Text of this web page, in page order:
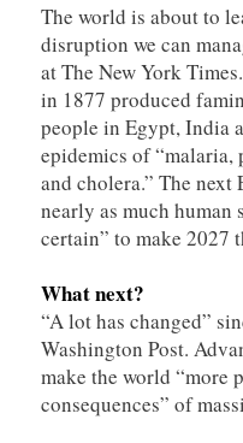
The world is about to
disruption we can
at The New York
in 1877 produced
people in Egypt, India
epidemics of “malaria,
and cholera.” The
nearly as much human
certain” to make 2027
What next?
“A lot has changed”
Washington Post.
make the world “more
consequences” of